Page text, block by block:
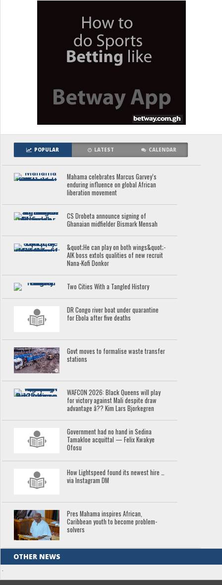
POPULAR LATEST CALENDAR
Mahama celebrates Marcus Garvey’s
enduring influence on global African
liberation movement
CS Drobeta announce signing of
Ghanaian midfielder Bismark Mensah
&quot;He can play on both wings&quot;-
AIK boss extols qualities of new recruit
Nana-Kofi Donkor
Two Cities With a Tangled History
DR Congo river boat under quarantine
for Ebola after five deaths
Govt moves to formalise waste transfer
stations
WAFCON 2026: Black Queens will play
for victory against Mali despite draw
advantage â?? Kim Lars Bjorkegren
Government had no hand in Sedina
Tamakloe acquittal — Felix Kwakye
Ofosu
How Lightspeed found its newest hire …
via Instagram DM
Pres Mahama inspires African,
Caribbean youth to become problem-
solvers
OTHER NEWS
.